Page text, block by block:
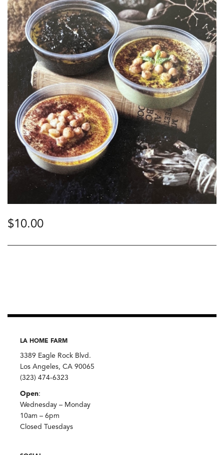
$10.00
LA HOME FARM
3389 Eagle Rock Blvd.
Los Angeles, CA 90065
(323) 474-6323
Open:
Wednesday – Monday
10am – 6pm
Closed Tuesdays